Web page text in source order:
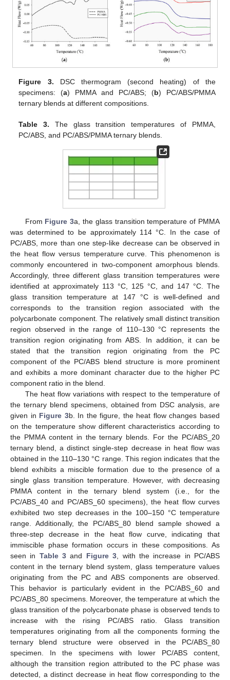
Figure 3. DSC thermogram (second heating) of the
specimens: (a) PMMA and PC/ABS; (b) PC/ABS/PMMA
ternary blends at different compositions.
Table 3. The glass transition temperatures of PMMA,
PC/ABS, and PC/ABS/PMMA ternary blends.
From Figure 3a, the glass transition temperature of PMMA
was determined to be approximately 114 °C. In the case of
PC/ABS, more than one step-like decrease can be observed in
the heat flow versus temperature curve. This phenomenon is
commonly encountered in two-component amorphous blends.
Accordingly, three different glass transition temperatures were
identified at approximately 113 °C, 125 °C, and 147 °C. The
glass transition temperature at 147 °C is well-defined and
corresponds to the transition region associated with the
polycarbonate component. The relatively small distinct transition
region observed in the range of 110–130 °C represents the
transition region originating from ABS. In addition, it can be
stated that the transition region originating from the PC
component of the PC/ABS blend structure is more prominent
and exhibits a more dominant character due to the higher PC
component ratio in the blend.
The heat flow variations with respect to the temperature of
the ternary blend specimens, obtained from DSC analysis, are
given in Figure 3b. In the figure, the heat flow changes based
on the temperature show different characteristics according to
the PMMA content in the ternary blends. For the PC/ABS_20
ternary blend, a distinct single-step decrease in heat flow was
obtained in the 110–130 °C range. This region indicates that the
blend exhibits a miscible formation due to the presence of a
single glass transition temperature. However, with decreasing
PMMA content in the ternary blend system (i.e., for the
PC/ABS_40 and PC/ABS_60 specimens), the heat flow curves
exhibited two step decreases in the 100–150 °C temperature
range. Additionally, the PC/ABS_80 blend sample showed a
three-step decrease in the heat flow curve, indicating that
immiscible phase formation occurs in these compositions. As
seen in Table 3 and Figure 3 , with the increase in PC/ABS
content in the ternary blend system, glass temperature values
originating from the PC and ABS components are observed.
This behavior is particularly evident in the PC/ABS_60 and
PC/ABS_80 specimens. Moreover, the temperature at which the
glass transition of the polycarbonate phase is observed tends to
increase with the rising PC/ABS ratio. Glass transition
temperatures originating from all the components forming the
ternary blend structure were observed in the PC/ABS_80
specimen. In the specimens with lower PC/ABS content,
although the transition region attributed to the PC phase was
detected, a distinct decrease in heat flow corresponding to the